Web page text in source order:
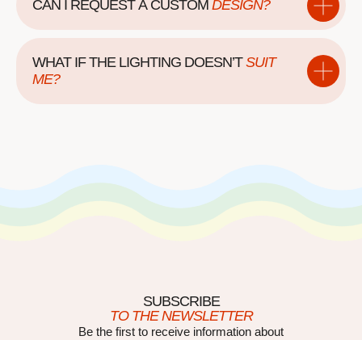
CAN I REQUEST ACUSTOM DESIGN?
WHAT IF THE LIGHTING DOESN’TSUIT
ME?
SUBSCRIBE
TO THE NEWSLETTER
Be the first to receive information about